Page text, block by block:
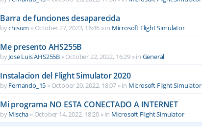
Barra de funciones desaparecida
bychisum » October 27, 2022, 16:46 » in Microsoft Flight Simulator
Me presento AHS255B
byJose Luis AHS255B »October 22, 2022, 16:29» in General
Instalacion del Flight Simulator 2020
byFernando_15 » October 20, 2022, 18:07 » in Microsoft Flight Simulator
Mi programa NO ESTA CONECTADO A INTERNET
byMischa » October 14, 2022, 18:20 » in Microsoft Flight Simulator